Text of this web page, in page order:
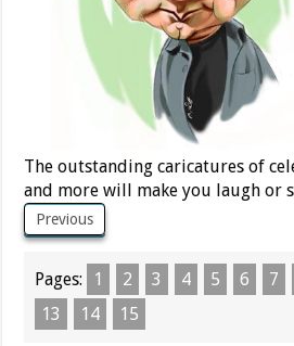
The outstanding caricatures of
and more will make you laugh or
Previous
Pages: 1 2 3 4 5 6 7
13
14 15